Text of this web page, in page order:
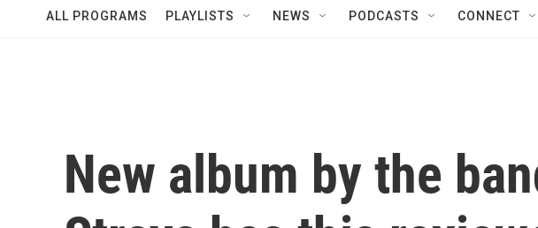
ALL PROGRAMS PLAYLISTS NEWS PODCASTS CONNECT
New album by the